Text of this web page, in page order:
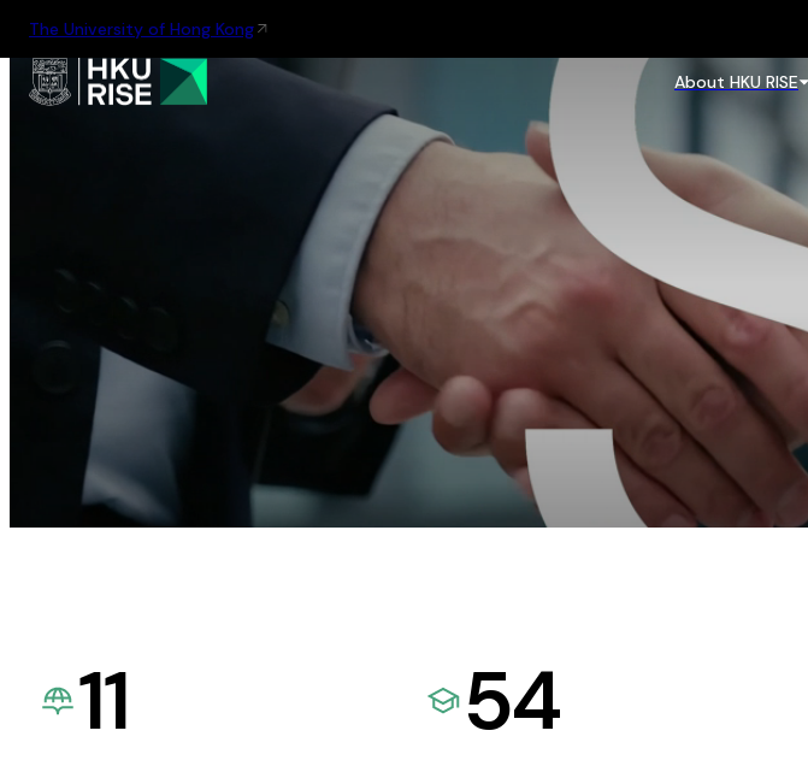
The University of Hong Kong
About HKU RISE
11 54